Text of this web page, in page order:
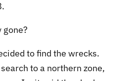
gone?
to find the wrecks.
to a northern zone,